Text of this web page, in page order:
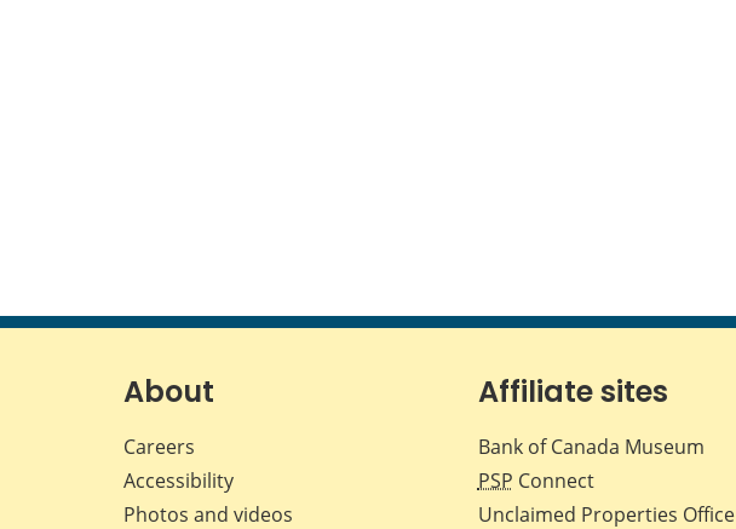
About
Careers
Accessibility
Photos and videos
Affiliate sites
Bank of Canada Museum
PSP Connect
Unclaimed Properties Office